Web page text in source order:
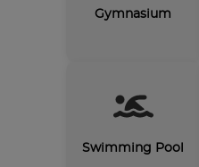
Gymnasium
Swimming Pool